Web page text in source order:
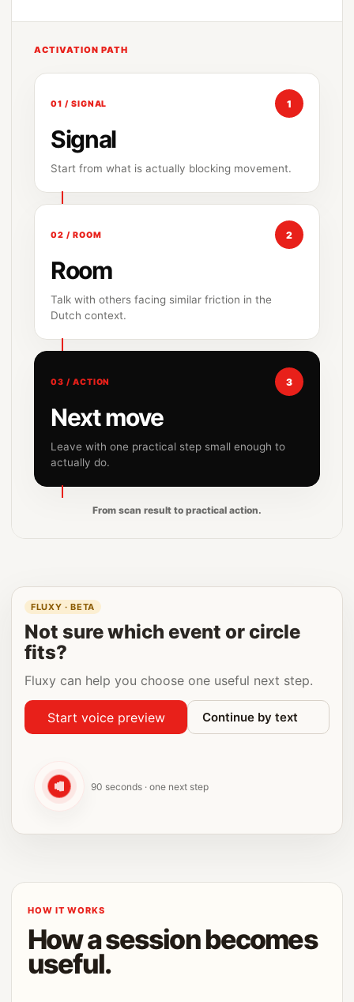
ACTIVATION PATH
01 / SIGNAL 1
Signal
Start from what is actually blocking movement.
02 / ROOM 2
Room
Talk with others facing similar friction in the
Dutch context.
03 / ACTION 3
Next move
Leave with one practical step small enough to
actually do.
From scan result to practical action.
FLUXY · BETA
Not sure which event or circle
fits?
Fluxy can help you choose one useful next step.
Start voice preview Continue by text
90 seconds · one next step
HOW IT WORKS
How a session becomes
useful.